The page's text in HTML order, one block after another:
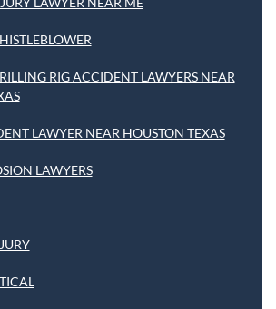
RIG ACCIDENT LAWYERS NEAR
LAWYER NEAR HOUSTON TEXAS
LAWYERS